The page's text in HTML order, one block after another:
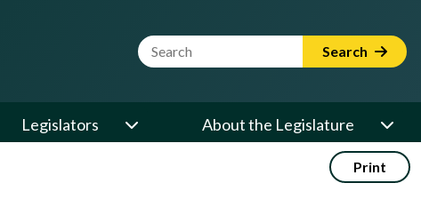
Website Search Term Search
Legislators About the Legislature
Print